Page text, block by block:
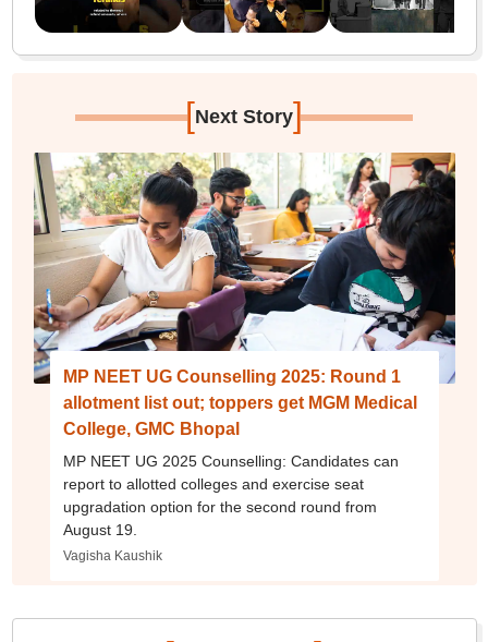
[Next Story]
MP NEET UG Counselling 2025: Round 1
allotment list out; toppers get MGM Medical
College, GMC Bhopal
MP NEET UG 2025 Counselling: Candidates can
report to allotted colleges and exercise seat
upgradation option for the second round from
August 19.
Vagisha Kaushik